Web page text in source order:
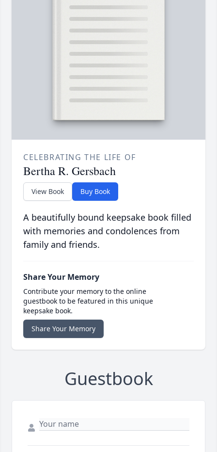
CELEBRATING THE LIFE OF
Bertha R. Gersbach
View Book Buy Book
A beautifully bound keepsake book filled
with memories and condolences from
family and friends.
Share Your Memory
Contribute your memory to the online
guestbook to be featured in this unique
keepsake book.
Share Your Memory
Guestbook